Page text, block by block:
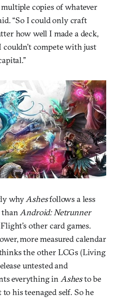
copies of whatever
“So I could only craft
how well I made a deck,
compete with just
why Ashesfollows a less
than Android: Netrunner
other card games.
more measured calendar
the other LCGs (Living
untested and
everything in Ashesto be
his teenaged self. So he